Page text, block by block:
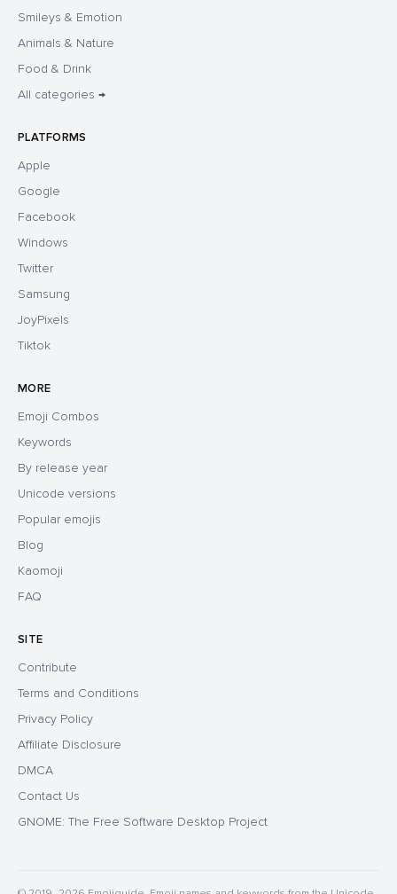
Smileys & Emotion
Animals & Nature
Food & Drink
All categories →
PLATFORMS
Apple
Google
Facebook
Windows
Twitter
Samsung
JoyPixels
Tiktok
MORE
Emoji Combos
Keywords
By release year
Unicode versions
Popular emojis
Blog
Kaomoji
FAQ
SITE
Contribute
Terms and Conditions
Privacy Policy
Affiliate Disclosure
DMCA
Contact Us
GNOME: The Free Software Desktop Project